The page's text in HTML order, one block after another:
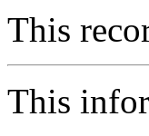
This
This